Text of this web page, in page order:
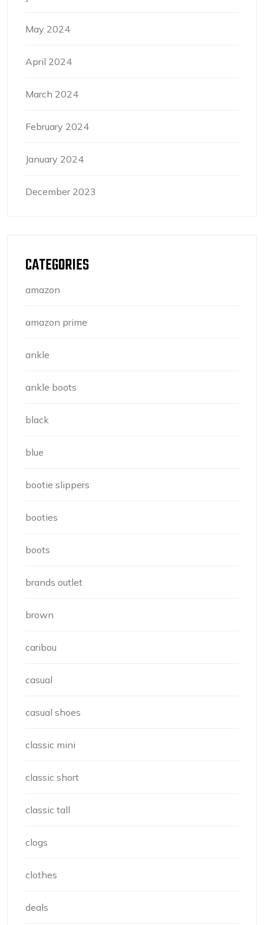
May 2024
April 2024
March 2024
February 2024
January 2024
December 2023
CATEGORIES
amazon
amazon prime
ankle
ankle boots
black
blue
bootie slippers
booties
boots
brands outlet
brown
caribou
casual
casual shoes
classic mini
classic short
classic tall
clogs
clothes
deals